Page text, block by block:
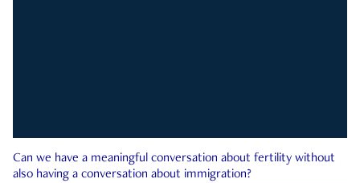
Can we have a meaningful conversation about fertility without
also having a conversation about immigration?